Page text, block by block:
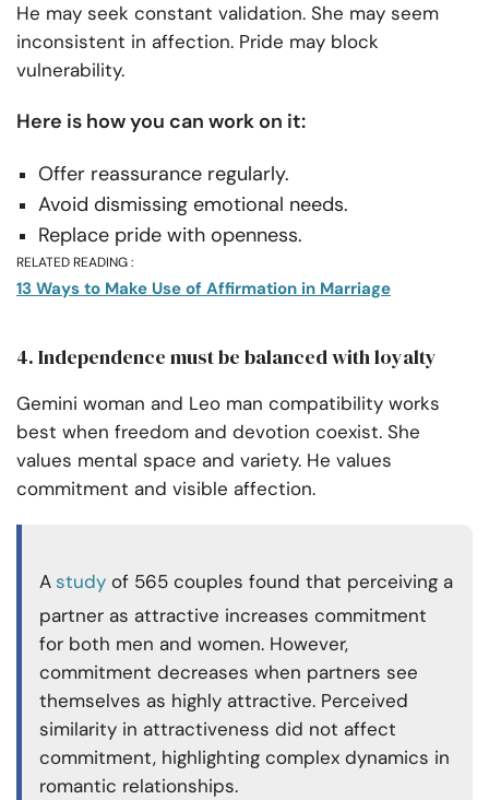
He may seek constant validation. She may seem
inconsistent in affection. Pride may block
vulnerability.
Here is how you can work on it:
Offer reassurance regularly.
Avoid dismissing emotional needs.
Replace pride with openness.
RELATED READING :
13 Ways to Make Use of Affirmation in Marriage
4. Independence must be balanced with loyalty
Gemini woman and Leo man compatibility works
best when freedom and devotion coexist. She
values mental space and variety. He values
commitment and visible affection.
Astudy of 565 couples found that perceiving a
partner as attractive increases commitment
for both men and women. However,
commitment decreases when partners see
themselves as highly attractive. Perceived
similarity in attractiveness did not affect
commitment, highlighting complex dynamics in
romantic relationships.